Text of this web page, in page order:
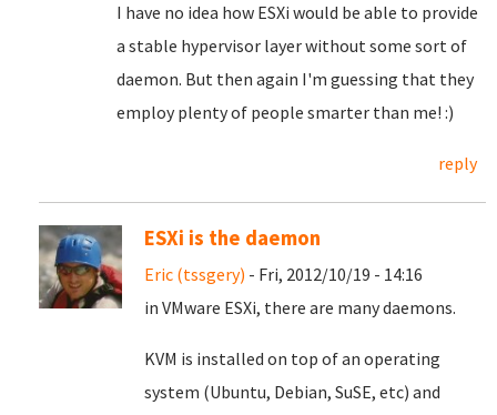
I have no idea how ESXi would be able to provide
a stable hypervisor layer without some sort of
daemon. But then again I'm guessing that they
employ plenty of people smarter than me! :)
reply
ESXi is the daemon
Eric (tssgery) - Fri, 2012/10/19 - 14:16
in VMware ESXi, there are many daemons.
KVM is installed on top of an operating
system (Ubuntu, Debian, SuSE, etc) and